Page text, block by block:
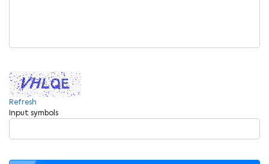
Refresh
Input symbols